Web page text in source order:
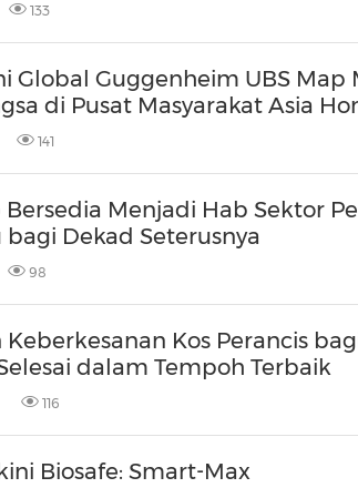
133
Global Guggenheim UBS Map
di Pusat Masyarakat Asia
141
Bersedia Menjadi Hab Sektor
bagi Dekad Seterusnya
98
Kos Perancis
dalam Tempoh Terbaik
116
Biosafe: Smart-Max